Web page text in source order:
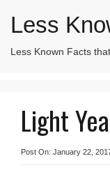
Less
Less Known Facts
Light
Post On: January 22,